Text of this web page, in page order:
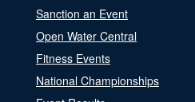
Sanction an Event
Open Water Central
Fitness Events
National Championships